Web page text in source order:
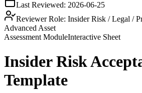
Last Reviewed: 2026-06-25
Reviewer Role: Insider Risk / Legal /
Advanced Asset
Assessment ModuleInteractive Sheet
Insider Risk
Template